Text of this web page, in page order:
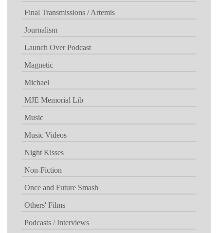
Final Transmissions / Artemis
Journalism
Launch Over Podcast
Magnetic
Michael
MJE Memorial Lib
Music
Music Videos
Night Kisses
Non-Fiction
Once and Future Smash
Others' Films
Podcasts / Interviews